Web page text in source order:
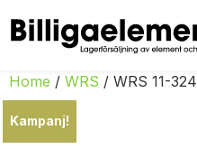
Home / WRS / WRS 11-324
Kampanj!